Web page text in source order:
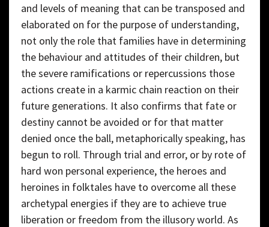
and levels of meaning that can be transposed and
elaborated on for the purpose of understanding,
not only the role that families have in determining
the behaviour and attitudes of their children, but
the severe ramifications or repercussions those
actions create in a karmic chain reaction on their
future generations. It also confirms that fate or
destiny cannot be avoided or for that matter
denied once the ball, metaphorically speaking, has
begun to roll. Through trial and error, or by rote of
hard won personal experience, the heroes and
heroines in folktales have to overcome all these
archetypal energies if they are to achieve true
liberation or freedom from the illusory world. As